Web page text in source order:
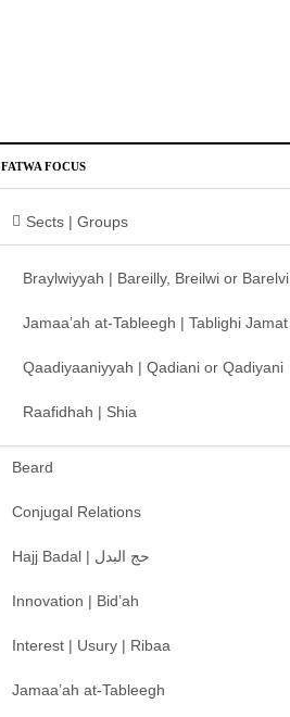
FATWA FOCUS
Sects | Groups
Braylwiyyah | Bareilly, Breilwi or Barelvi
Jamaa’ah at-Tableegh | Tablighi Jamat
Qaadiyaaniyyah | Qadiani or Qadiyani
Raafidhah | Shia
Beard
Conjugal Relations
Hajj Badal | حج البدل
Innovation | Bid’ah
Interest | Usury | Ribaa
Jamaa’ah at-Tableegh